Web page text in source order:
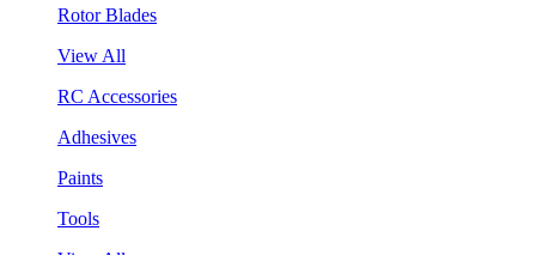
Rotor Blades
View All
RC Accessories
Adhesives
Paints
Tools